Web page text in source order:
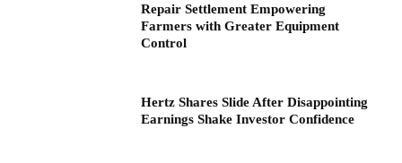
Repair Settlement Empowering
Farmers with Greater Equipment
Control
Hertz Shares Slide After Disappointing
Earnings Shake Investor Confidence